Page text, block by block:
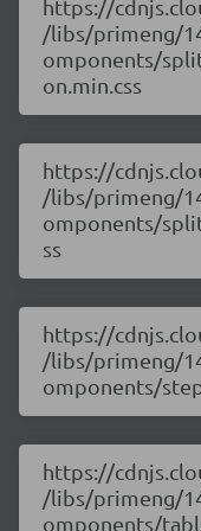
https://
/libs/primeng/
omponents/
on.min.css
https://
/libs/primeng/
omponents/
ss
https://
/libs/primeng/
omponents/
https://
/libs/primeng/
omponents/